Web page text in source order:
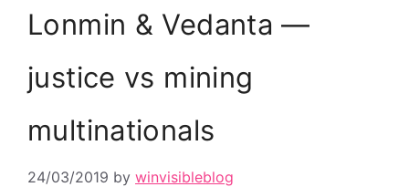
Lonmin & Vedanta —
justice vs mining
multinationals
24/03/2019 by winvisibleblog